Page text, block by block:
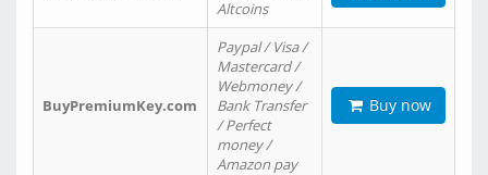
Altcoins
BuyPremiumKey.com
Paypal / Visa /
Mastercard /
Webmoney /
Bank Transfer
/ Perfect
money /
Amazon pay
Buy now